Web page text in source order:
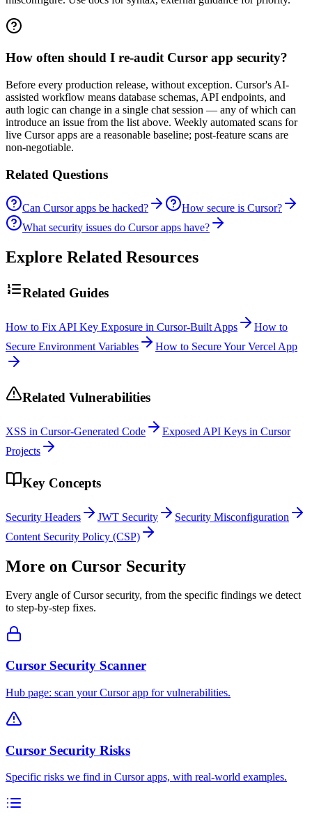
How often should I re-audit Cursor app security?
Before every production release, without exception. Cursor's AI-
assisted workflow means database schemas, API endpoints, and
auth logic can change in a single chat session — any of which can
introduce an issue from the list above. Weekly automated scans for
live Cursor apps are a reasonable baseline; post-feature scans are
non-negotiable.
Related Questions
Can Cursor apps be hacked?
How secure is Cursor?
What security issues do Cursor apps have?
Explore Related Resources
Related Guides
How to Fix API Key Exposure in Cursor-Built Apps
How to
Secure Environment Variables
How to Secure Your Vercel App
Related Vulnerabilities
XSS in Cursor-Generated Code
Exposed API Keys in Cursor
Projects
Key Concepts
Security Headers JWT Security
Security Misconfiguration
Content Security Policy (CSP)
More on Cursor Security
Every angle ofCursorsecurity, from the specific findings we detect
to step-by-step fixes.
Cursor Security Scanner
Hub page: scan your Cursor app for vulnerabilities.
Cursor Security Risks
Specific risks we find in Cursor apps, with real-world examples.